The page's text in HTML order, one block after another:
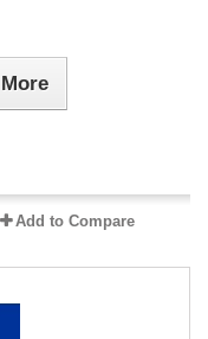
More
Add to Compare